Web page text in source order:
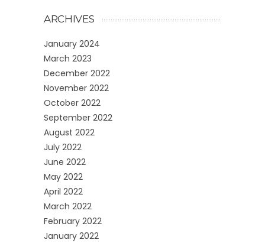
ARCHIVES
January 2024
March 2023
December 2022
November 2022
October 2022
September 2022
August 2022
July 2022
June 2022
May 2022
April 2022
March 2022
February 2022
January 2022